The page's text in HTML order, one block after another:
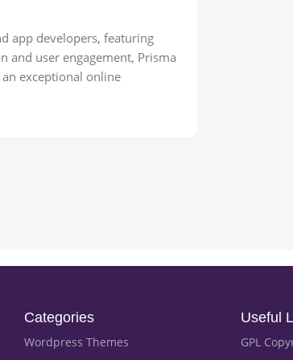
app developers, featuring
and user engagement, Prisma
exceptional online
Categories
Wordpress Themes
Useful
GPL